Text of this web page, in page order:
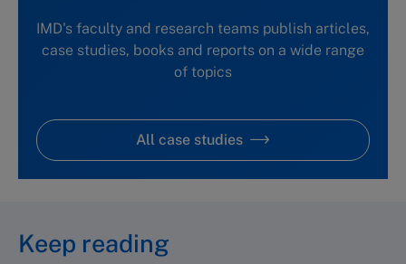
IMD's faculty and research teams publish articles,
case studies, books and reports on a wide range
of topics
All case studies
Keep reading